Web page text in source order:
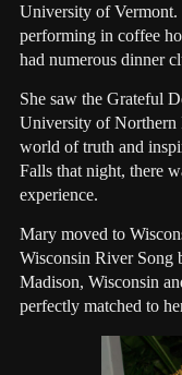
University of
performing in coffee
had numerous dinner
She saw the Grateful
University of Northern
world of truth and
Falls that night, there
experience.
Mary moved to
Wisconsin River Song
Madison, Wisconsin
perfectly matched to